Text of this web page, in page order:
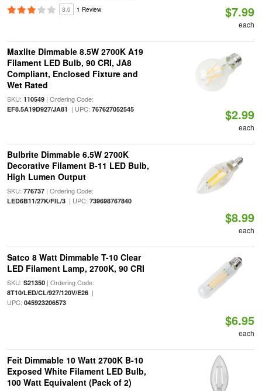
3.0 1 Review $7.99
each
Maxlite Dimmable 8.5W 2700K A19
Filament LED Bulb, 90 CRI, JA8
Compliant, Enclosed Fixture and
Wet Rated
SKU: 110549| Ordering Code:
EF8.5A19D927/JA81 | UPC: 767627052545 $2.99
each
Bulbrite Dimmable 6.5W 2700K
Decorative Filament B-11 LED Bulb,
High Lumen Output
SKU: 776737| Ordering Code:
LED6B11/27K/FIL/3| UPC: 739698767840
$8.99
each
Satco 8 Watt Dimmable T-10 Clear
LED Filament Lamp, 2700K, 90 CRI
SKU: S21350| Ordering Code:
8T10/LED/CL/927/120V/E26|
UPC: 045923206573
$6.95
each
Feit Dimmable 10 Watt 2700K B-10
Exposed White Filament LED Bulb,
100 Watt Equivalent (Pack of 2)